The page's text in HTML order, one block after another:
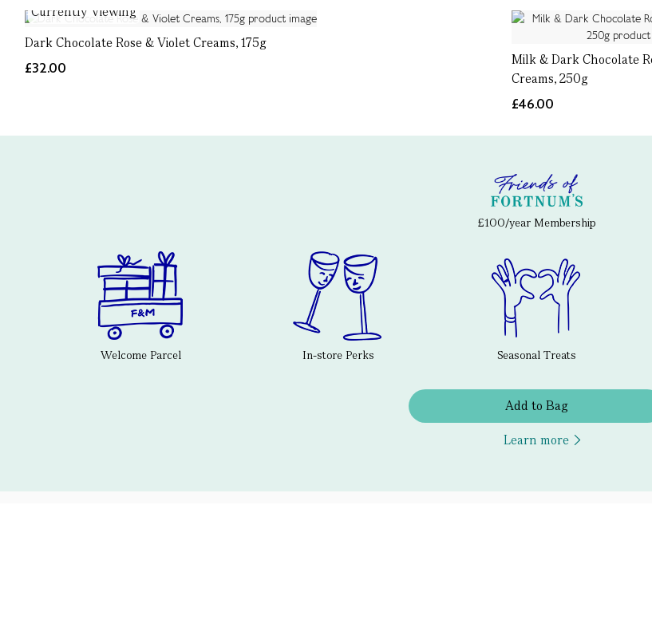
Currently Viewing
Dark Chocolate Rose & Violet Creams, 175g
£32.00
Milk & Dark Chocolate
Creams, 250g
£46.00
£100/year Membership
Welcome Parcel In-store Perks Seasonal Treats
Add to Bag
Learn more